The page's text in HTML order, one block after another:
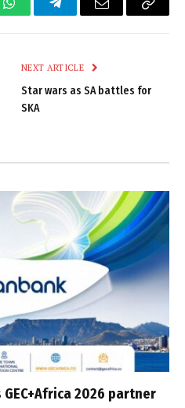
WhatsAppTelegramEmail
Copy
NEXT ARTICLE
Star wars as SA battles for
SKA
2026 partner